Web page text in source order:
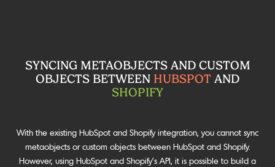
SYNCING METAOBJECTS AND CUSTOM
OBJECTS BETWEEN HUBSPOT AND
SHOPIFY
With the existing HubSpot and Shopify integration, you cannot sync
metaobjects or custom objects between HubSpot and Shopify.
However, using HubSpot and Shopify’s API, it is possible to build a